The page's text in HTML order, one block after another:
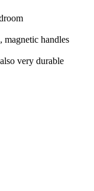
handles
very durable